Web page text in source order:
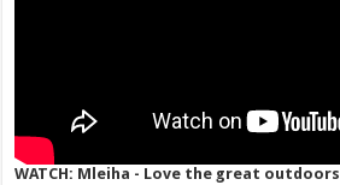
WATCH: Mleiha - Love the great outdoors